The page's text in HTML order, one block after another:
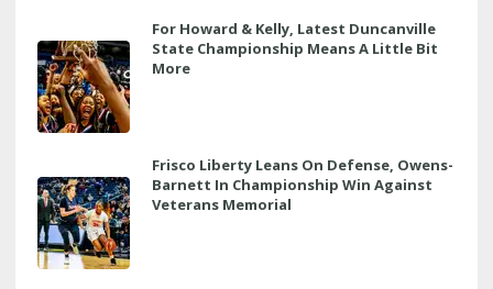
For Howard & Kelly, Latest Duncanville
State Championship Means A Little Bit
More
Frisco Liberty Leans On Defense, Owens-
Barnett In Championship Win Against
Veterans Memorial